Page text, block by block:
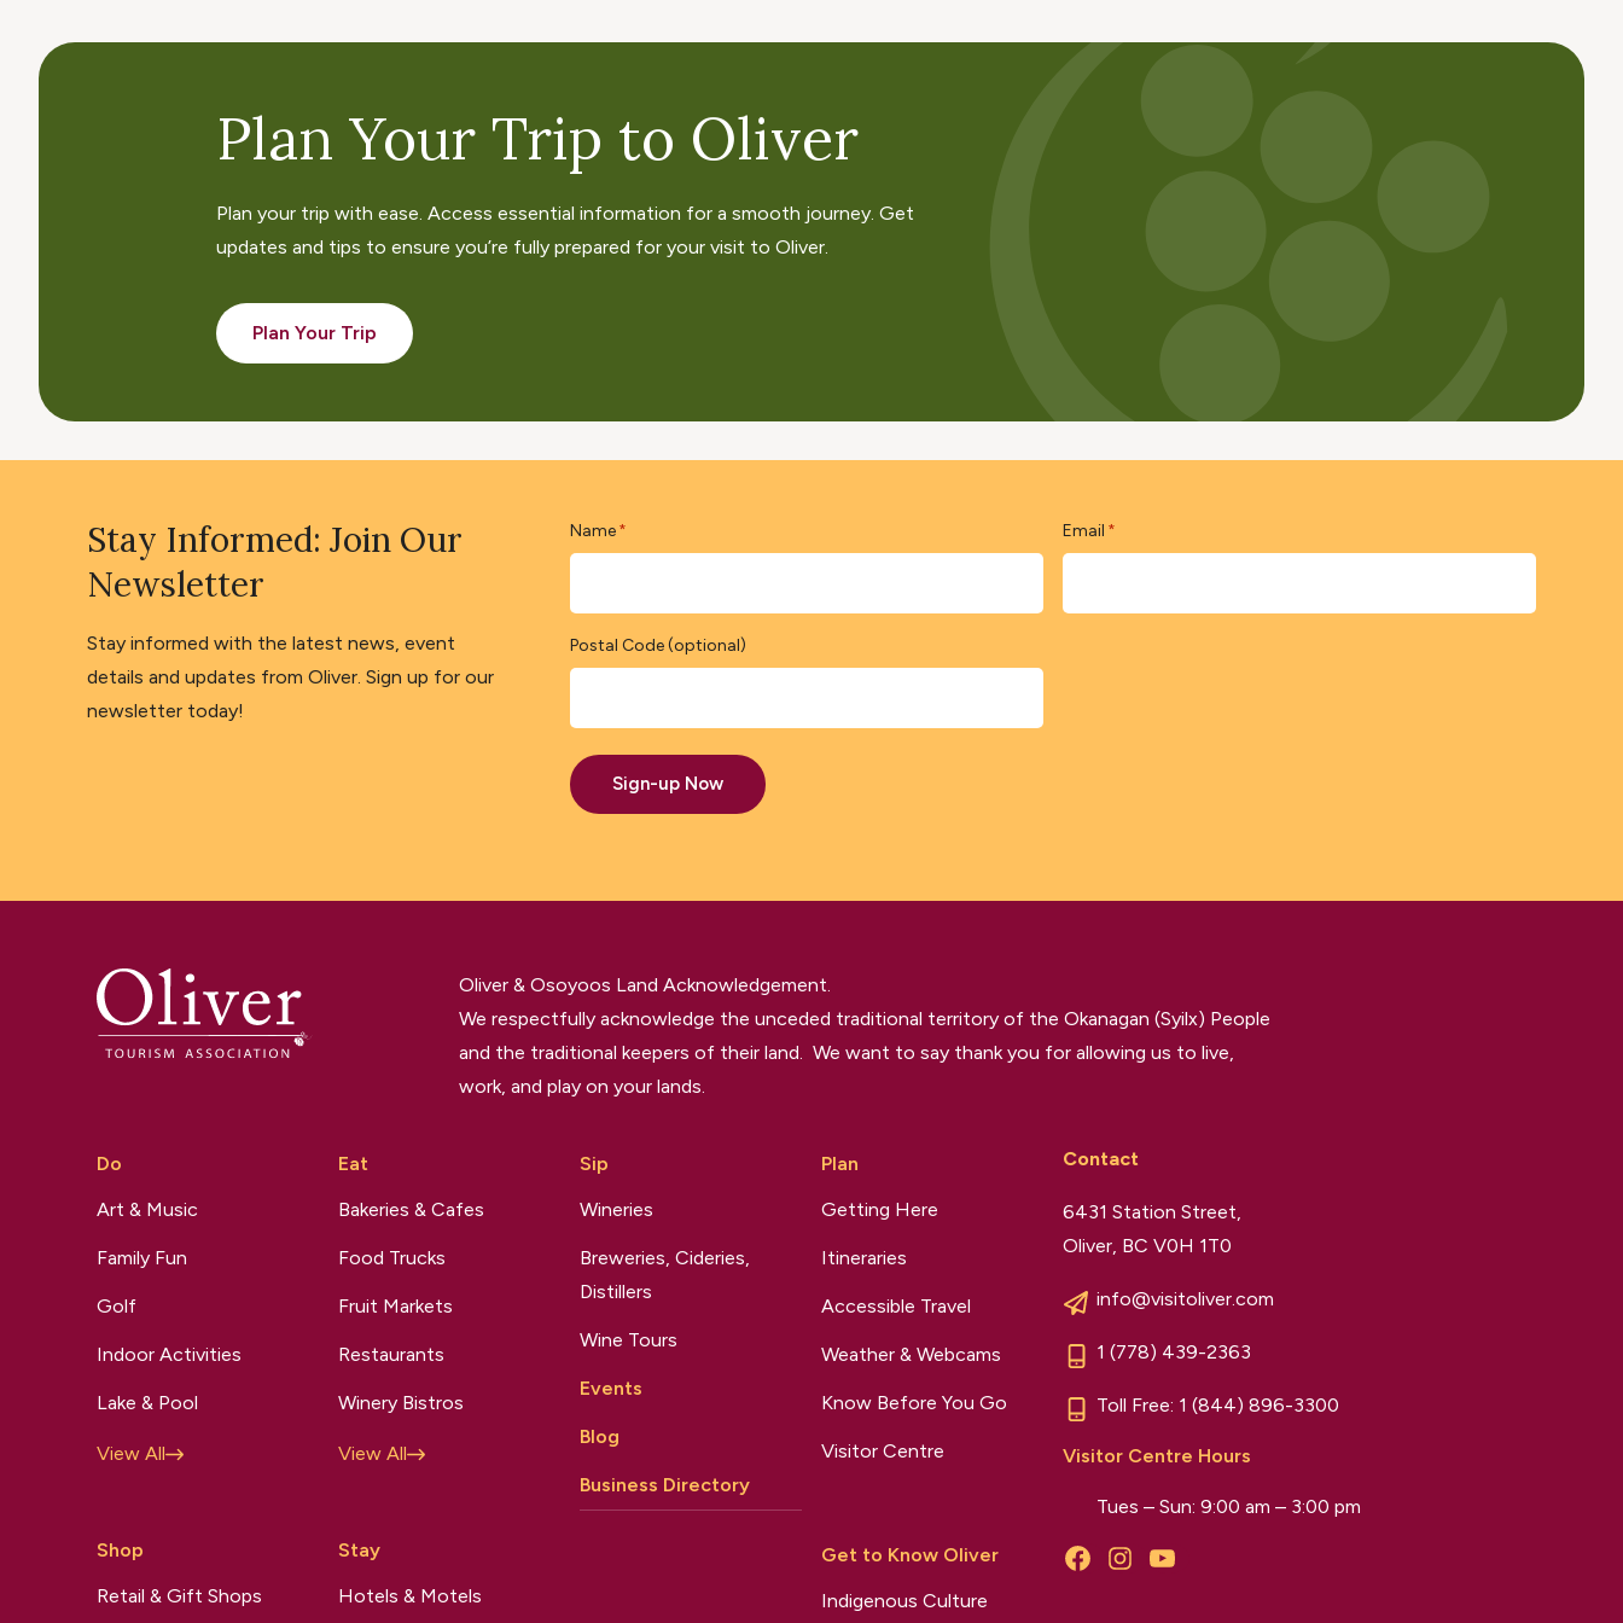
Plan Your Trip to Oliver
Plan your trip with ease. Access essential information for a smooth journey. Get
updates and tips to ensure you’re fully prepared for your visit to Oliver.
Plan Your Trip
Stay Informed: Join Our
Newsletter
Stay informed with the latest news, event
details and updates from Oliver. Sign up for our
newsletter today!
Name * Email *
Postal Code (optional)
Sign-up Now
Oliver & Osoyoos Land Acknowledgement.
We respectfully acknowledge the unceded traditional territory of the Okanagan (Syilx) People
and the traditional keepers of their land. We want to say thank you for allowing us to live,
work, and play on your lands.
Do
Art & Music
Family Fun
Golf
Indoor Activities
Lake & Pool
View All
Shop
Retail & Gift Shops
Eat
Bakeries & Cafes
Food Trucks
Fruit Markets
Restaurants
Winery Bistros
View All
Stay
Hotels & Motels
Sip
Wineries
Breweries, Cideries,
Distillers
Wine Tours
Events
Blog
Business Directory
Plan
Getting Here
Itineraries
Accessible Travel
Weather & Webcams
Know Before You Go
Visitor Centre
Get to Know Oliver
Indigenous Culture
Contact
6431 Station Street,
Oliver, BC V0H 1T0
info@visitoliver.com
1 (778) 439-2363
Toll Free: 1 (844) 896-3300
Visitor Centre Hours
Tues – Sun: 9:00 am – 3:00 pm
Facebook
InstagramYouTube